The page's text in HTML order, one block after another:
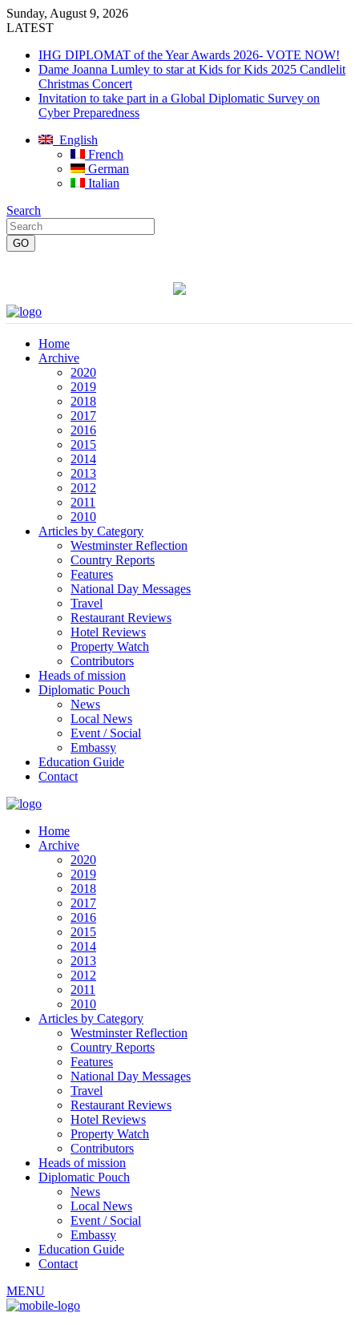
Sunday, August 9, 2026
LATEST
IHG DIPLOMAT of the Year Awards 2026- VOTE NOW!
Dame Joanna Lumley to star at Kids for Kids 2025 Candlelit
Christmas Concert
Invitation to take part in a Global Diplomatic Survey on
Cyber Preparedness
English
French
German
Italian
Search
Home
Archive
2020
2019
2018
2017
2016
2015
2014
2013
2012
2011
2010
Articles by Category
Westminster Reflection
Country Reports
Features
National Day Messages
Travel
Restaurant Reviews
Hotel Reviews
Property Watch
Contributors
Heads of mission
Diplomatic Pouch
News
Local News
Event / Social
Embassy
Education Guide
Contact
Home
Archive
2020
2019
2018
2017
2016
2015
2014
2013
2012
2011
2010
Articles by Category
Westminster Reflection
Country Reports
Features
National Day Messages
Travel
Restaurant Reviews
Hotel Reviews
Property Watch
Contributors
Heads of mission
Diplomatic Pouch
News
Local News
Event / Social
Embassy
Education Guide
Contact
MENU